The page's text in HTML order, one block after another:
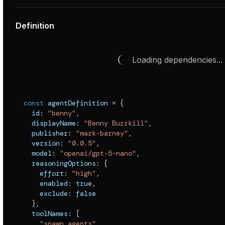
Definition
Loading dependencies...
const agentDefinition = {
  id
: "benny" ,
  displayName
: "Benny Buzzkill" ,
  publisher
: "mark-barney" ,
  version
: "0.0.5" ,
  model
: "openai/gpt-5-nano" ,
  reasoningOptions
:
{
    effort
: "high" ,
    enabled
: true ,
    exclude
:
false
} ,
  toolNames
:
[